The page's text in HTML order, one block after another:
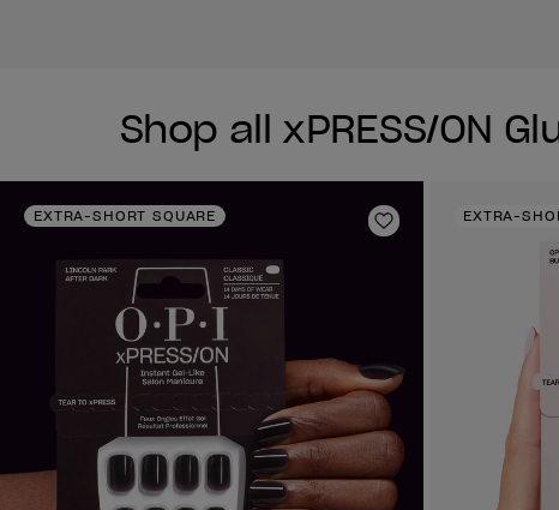
Shop all xPRESS/ON
EXTRA-SHORT SQUARE
Add to Wishlist
EXTRA-